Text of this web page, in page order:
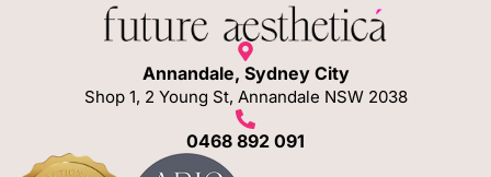
Annandale, Sydney City
Shop 1, 2 Young St, Annandale NSW 2038
0468 892 091